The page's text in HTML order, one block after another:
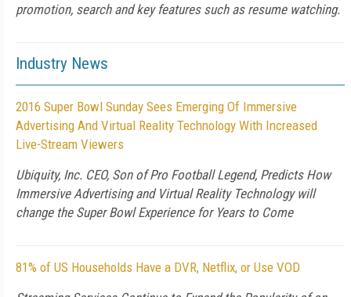
promotion, search and key features such as resume watching.
Industry News
2016 Super Bowl Sunday Sees Emerging Of Immersive
Advertising And Virtual Reality Technology With Increased
Live-Stream Viewers
Ubiquity, Inc. CEO, Son of Pro Football Legend, Predicts How
Immersive Advertising and Virtual Reality Technology will
change the Super Bowl Experience for Years to Come
81% of US Households Have a DVR, Netflix, or Use VOD